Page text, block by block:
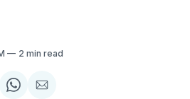
2 min read
ShareShare